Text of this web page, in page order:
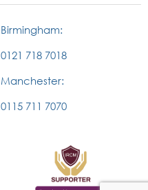
Birmingham:
0121 718 7018
Manchester:
0115 711 7070